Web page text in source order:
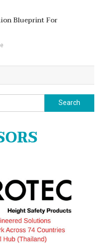
Blueprint For
Search
for: